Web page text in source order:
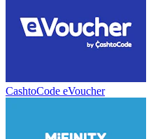
CashtoCode eVoucher